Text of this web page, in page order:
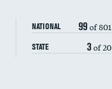
NATIONAL 99of 801
STATE 3of 20